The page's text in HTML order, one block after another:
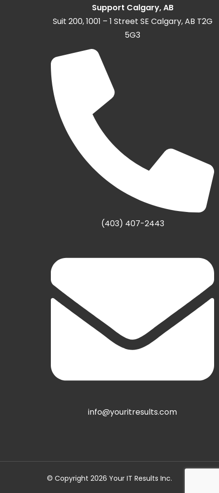
Support Calgary, AB
Suit 200, 1001 – 1 Street SE Calgary, AB T2G
5G3
(403) 407-2443
info@youritresults.com
© Copyright 2026 Your IT Results Inc.